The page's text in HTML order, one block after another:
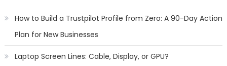
How to Build a Trustpilot Profile from Zero: A 90-Day Action
Plan for New Businesses
Laptop Screen Lines: Cable, Display, or GPU?